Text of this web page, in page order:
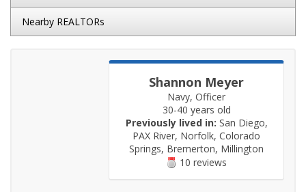
Nearby REALTORs
Shannon Meyer
Navy, Officer
30-40 years old
Previously lived in: San Diego,
PAX River, Norfolk, Colorado
Springs, Bremerton, Millington
10 reviews